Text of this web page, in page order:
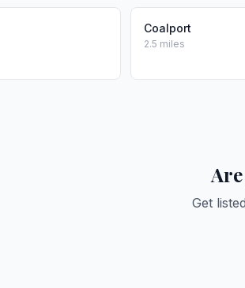
Coalport
2.5 miles
Get